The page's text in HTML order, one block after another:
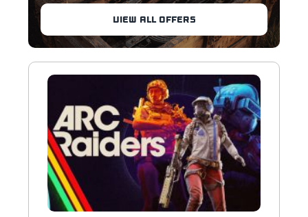
VIEW ALL OFFERS